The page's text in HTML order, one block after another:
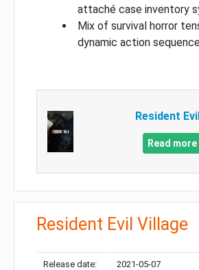
attaché case inventory
Mix of survival horror
dynamic action
Resident
Read more
Resident Evil Village
Release date: 2021-05-07